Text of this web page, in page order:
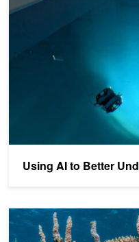
Using AI to Better
Real-Time AI Model Aims